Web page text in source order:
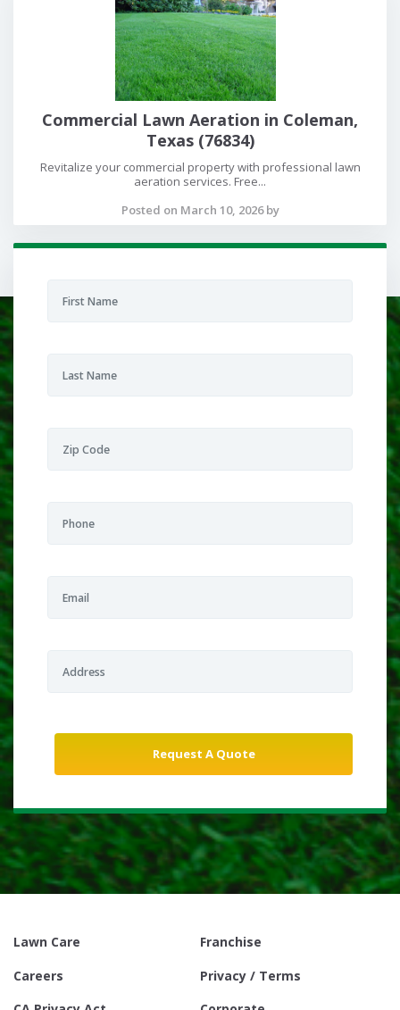
Commercial Lawn Aeration in Coleman,
Texas (76834)
Revitalize your commercial property with professional lawn
aeration services. Free...
Posted on March 10, 2026 by
Lawn Care
Franchise
Careers
Privacy / Terms